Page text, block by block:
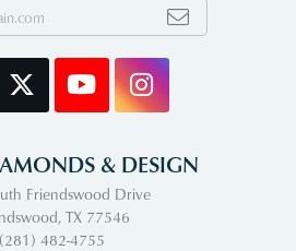
& DESIGN
Friendswood Drive
TX 77546
(281) 482-4755